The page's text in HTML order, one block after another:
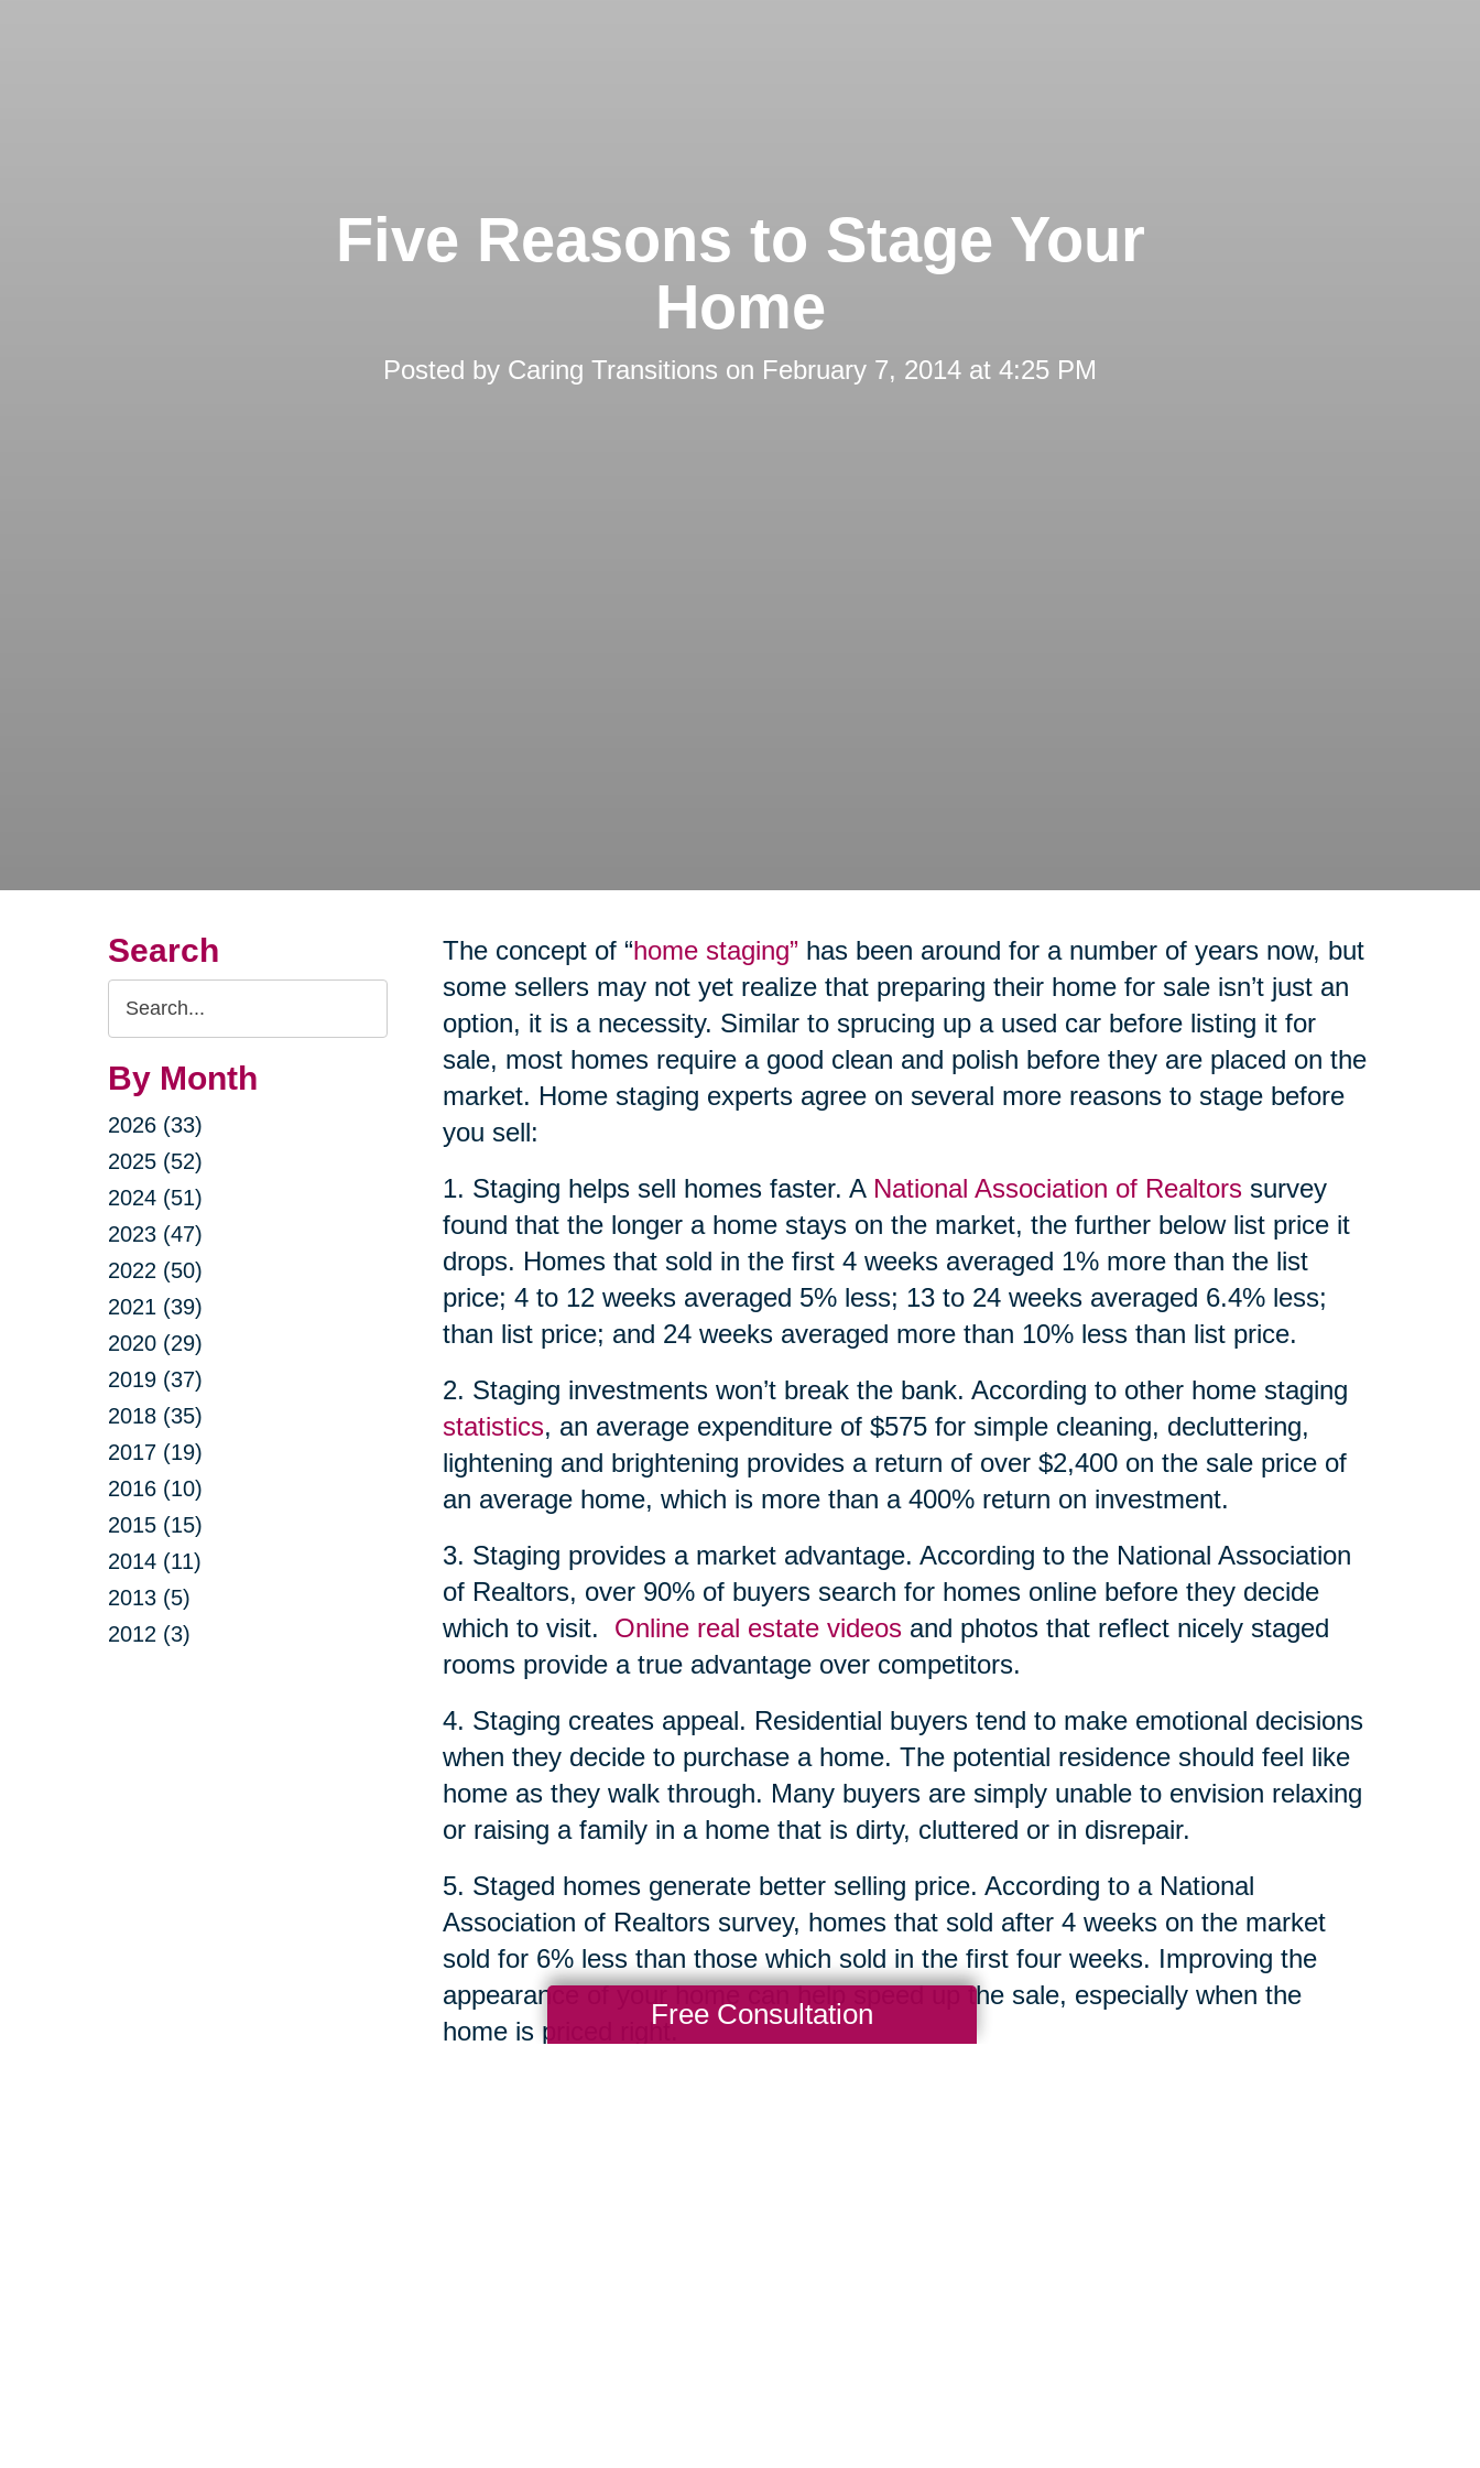
Five Reasons to Stage Your
Home
Posted by Caring Transitions on February 7, 2014 at 4:25 PM
Search
Search
Query
By Month
2026 (33)
2025 (52)
2024 (51)
2023 (47)
2022 (50)
2021 (39)
2020 (29)
2019 (37)
2018 (35)
2017 (19)
2016 (10)
2015 (15)
2014 (11)
2013 (5)
2012 (3)
The concept of “home staging”has been around for a number of years now, but
some sellers may not yet realize that preparing their home for sale isn’t just an
option, it is a necessity. Similar to sprucing up a used car before listing it for
sale, most homes require a good clean and polish before they are placed on the
market. Home staging experts agree on several more reasons to stage before
you sell:
1. Staging helps sell homes faster. A National Association of Realtorssurvey
found that the longer a home stays on the market, the further below list price it
drops. Homes that sold in the first 4 weeks averaged 1% more than the list
price; 4 to 12 weeks averaged 5% less; 13 to 24 weeks averaged 6.4% less;
than list price; and 24 weeks averaged more than 10% less than list price.
2. Staging investments won’t break the bank. According to other home staging
statistics, an average expenditure of $575 for simple cleaning, decluttering,
lightening and brightening provides a return of over $2,400 on the sale price of
an average home, which is more than a 400% return on investment.
3. Staging provides a market advantage. According to the National Association
of Realtors, over 90% of buyers search for homes online before they decide
which to visit. Online real estate videosand photos that reflect nicely staged
rooms provide a true advantage over competitors.
4. Staging creates appeal. Residential buyers tend to make emotional decisions
when they decide to purchase a home. The potential residence should feel like
home as they walk through. Many buyers are simply unable to envision relaxing
or raising a family in a home that is dirty, cluttered or in disrepair.
5. Staged homes generate better selling price. According to a National
Association of Realtors survey, homes that sold after 4 weeks on the market
sold for 6% less than those which sold in the first four weeks. Improving the
appearance of your home can help speed up the sale, especially when the
home is priced right.
Free Consultation